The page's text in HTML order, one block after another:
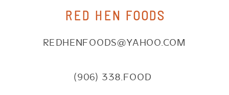
REDHENFOODS@YAHOO.COM
(906) 338.FOOD
RED HEN FOODS